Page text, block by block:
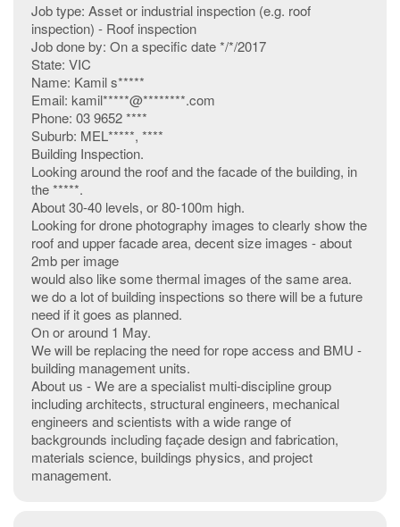
Job type: Asset or industrial inspection (e.g. roof
inspection) - Roof inspection
Job done by: On a specific date */*/2017
State: VIC
Name: Kamil s*****
Email: kamil*****@********.com
Phone: 03 9652 ****
Suburb: MEL*****, ****
Building Inspection.
Looking around the roof and the facade of the building, in
the *****.
About 30-40 levels, or 80-100m high.
Looking for drone photography images to clearly show the
roof and upper facade area, decent size images - about
2mb per image
would also like some thermal images of the same area.
we do a lot of building inspections so there will be a future
need if it goes as planned.
On or around 1 May.
We will be replacing the need for rope access and BMU -
building management units.
About us - We are a specialist multi-discipline group
including architects, structural engineers, mechanical
engineers and scientists with a wide range of
backgrounds including façade design and fabrication,
materials science, buildings physics, and project
management.